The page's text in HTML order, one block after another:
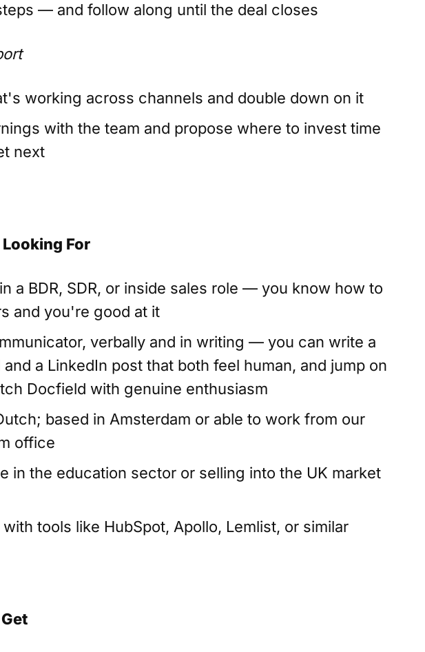
— and follow along until the deal closes
working across channels and double down on it
with the team and propose where to invest time
next
For
a BDR, SDR, or inside sales role — you know how to
and you're good at it
verbally and in writing — you can write a
and a LinkedIn post that both feel human, and jump on
Docfield with genuine enthusiasm
based in Amsterdam or able to work from our
office
in the education sector or selling into the UK market
tools like HubSpot, Apollo, Lemlist, or similar